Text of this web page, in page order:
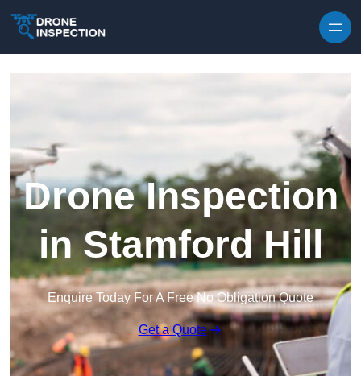
Drone Inspection
in Stamford Hill
Enquire Today For A Free No Obligation Quote
Get a Quote